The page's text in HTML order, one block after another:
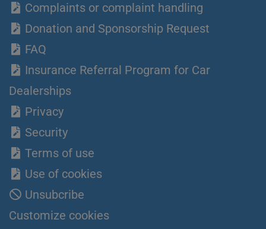
Complaints or complaint handling
Donation and Sponsorship Request
FAQ
Insurance Referral Program for Car
Dealerships
Privacy
Security
Terms of use
Use of cookies
Unsubcribe
Customize cookies